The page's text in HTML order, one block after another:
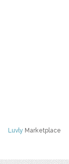
Luvly Marketplace